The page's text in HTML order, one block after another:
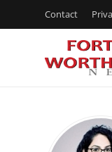
Contact
Press Release